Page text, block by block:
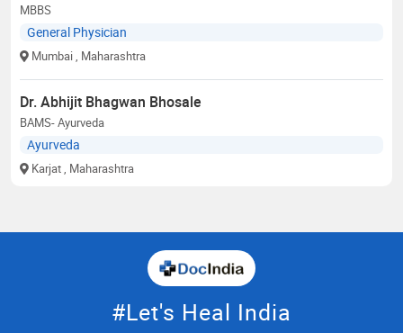
MBBS
General Physician
Mumbai , Maharashtra
Dr. Abhijit Bhagwan Bhosale
BAMS- Ayurveda
Ayurveda
Karjat , Maharashtra
#Let's Heal India